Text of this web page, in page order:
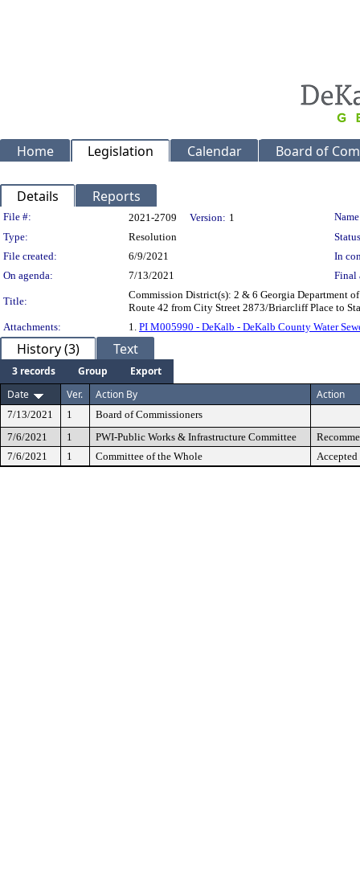
Home Legislation Calendar Board of
Details Reports
Legislation Details
File #: 2021-2709 Version: 1
Type:
Resolution
File created:
6/9/2021
In
On agenda:
7/13/2021 Final
Title:
Commission District(s): 2 & 6 Georgia Department
Route 42 from City Street 2873/Briarcliff Place to
Attachments:
1. PI M005990 - DeKalb - DeKalb County Water
History (3) Text
3 records Group
Export
Date
Ver. Action By Action
7/13/2021 1
Board of Commissioners
7/6/2021
1 PWI-Public Works & Infrastructure Committee
7/6/2021
1 Committee of the Whole Accepted